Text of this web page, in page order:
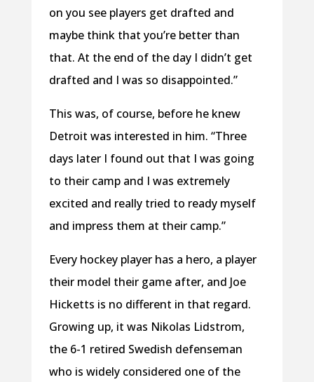
on you see players get drafted and
maybe think that you’re better than
that. At the end of the day I didn’t get
drafted and I was so disappointed.”
This was, of course, before he knew
Detroit was interested in him. “Three
days later I found out that I was going
to their camp and I was extremely
excited and really tried to ready myself
and impress them at their camp.”
Every hockey player has a hero, a player
their model their game after, and Joe
Hicketts is no different in that regard.
Growing up, it was Nikolas Lidstrom,
the 6-1 retired Swedish defenseman
who is widely considered one of the